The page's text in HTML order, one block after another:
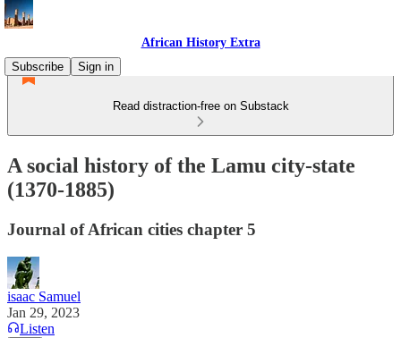
African History Extra
Subscribe
Sign in
Read distraction-free on Substack
A social history of the Lamu city-state
(1370-1885)
Journal of African cities chapter 5
isaac Samuel
Jan 29, 2023
Listen